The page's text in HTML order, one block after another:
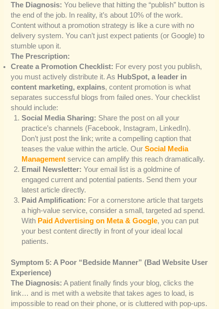
The Diagnosis: You believe that hitting the “publish” button is
the end of the job. In reality, it’s about 10% of the work.
Content without a promotion strategy is like a cure with no
delivery system. You can’t just expect patients (or Google) to
stumble upon it.
The Prescription:
Create a Promotion Checklist: For every post you publish,
you must actively distribute it. As HubSpot, a leader in
content marketing, explains, content promotion is what
separates successful blogs from failed ones. Your checklist
should include:
Social Media Sharing: Share the post on all your
practice’s channels (Facebook, Instagram, LinkedIn).
Don’t just post the link; write a compelling caption that
teases the value within the article. OurSocial Media
Management service can amplify this reach dramatically.
Email Newsletter: Your email list is a goldmine of
engaged current and potential patients. Send them your
latest article directly.
Paid Amplification: For a cornerstone article that targets
a high-value service, consider a small, targeted ad spend.
With Paid Advertising on Meta & Google, you can put
your best content directly in front of your ideal local
patients.
Symptom 5: A Poor “Bedside Manner” (Bad Website User
Experience)
The Diagnosis: A patient finally finds your blog, clicks the
link… and is met with a website that takes ages to load, is
impossible to read on their phone, or is cluttered with pop-ups.